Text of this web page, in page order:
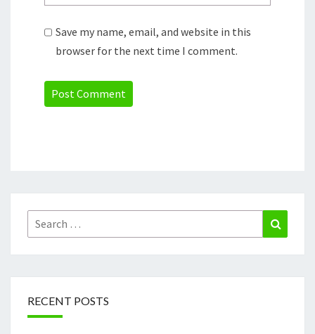
Save my name, email, and website in this
browser for the next time I comment.
Search
for:
RECENT POSTS